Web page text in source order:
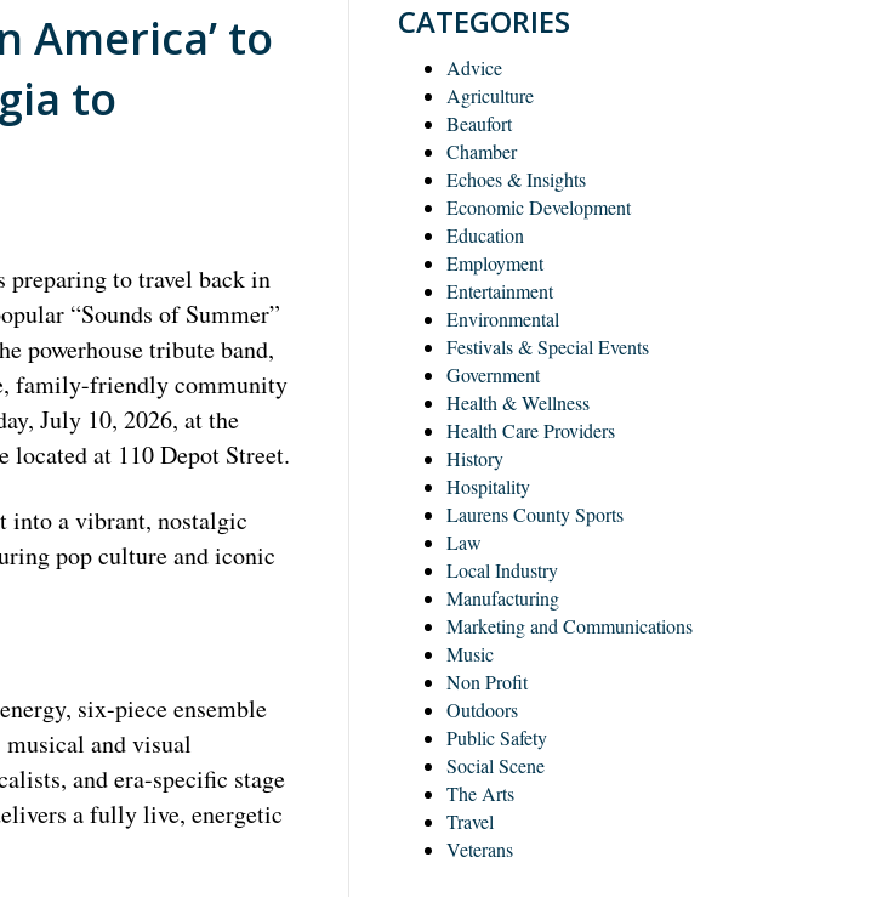
America’ to
to
to travel back in
“Sounds of Summer”
powerhouse tribute band,
family-friendly community
July 10, 2026, at the
located at 110 Depot Street.
into a vibrant, nostalgic
pop culture and iconic
six-piece ensemble
and visual
and era-specific stage
a fully live, energetic
CATEGORIES
Advice
Agriculture
Beaufort
Chamber
Echoes & Insights
Economic Development
Education
Employment
Entertainment
Environmental
Festivals & Special Events
Government
Health & Wellness
Health Care Providers
History
Hospitality
Laurens County Sports
Law
Local Industry
Manufacturing
Marketing and Communications
Music
Non Profit
Outdoors
Public Safety
Social Scene
The Arts
Travel
Veterans